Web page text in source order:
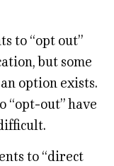
to “opt out”
but some
option exists.
“opt-out” have
to “direct